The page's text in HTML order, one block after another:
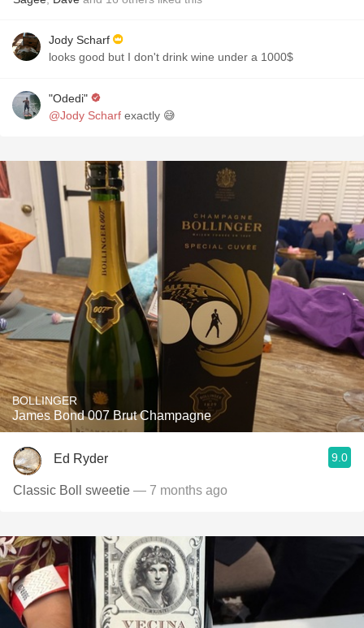
Jody Scharf
looks good but I don't drink wine under a 1000$
"Odedi"
@Jody Scharf exactly 😅
BOLLINGER
James Bond 007 Brut Champagne
Ed Ryder 9.0
Classic Boll sweetie — 7 months ago